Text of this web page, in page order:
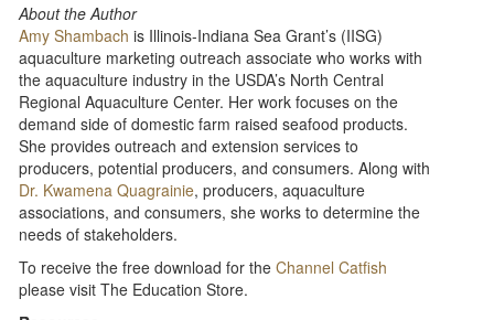
About the Author
Amy Shambach is Illinois-Indiana Sea Grant’s (IISG)
aquaculture marketing outreach associate who works with
the aquaculture industry in the USDA’s North Central
Regional Aquaculture Center. Her work focuses on the
demand side of domestic farm raised seafood products.
She provides outreach and extension services to
producers, potential producers, and consumers. Along with
Dr. Kwamena Quagrainie, producers, aquaculture
associations, and consumers, she works to determine the
needs of stakeholders.
To receive the free download for theChannel Catfish
please visit The Education Store.